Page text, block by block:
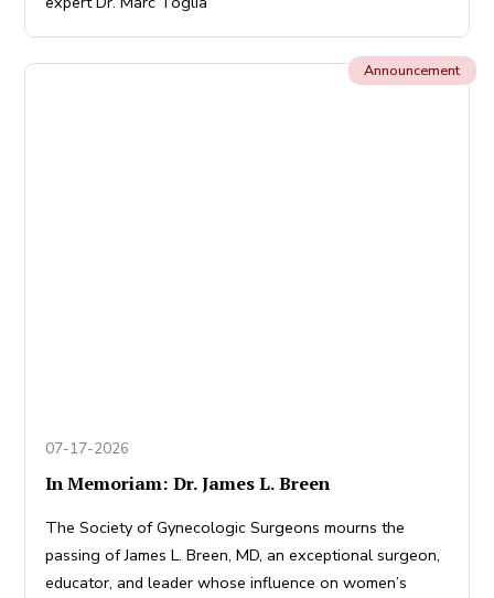
Announcement
07-17-2026
In Memoriam: Dr. James L. Breen
The Society of Gynecologic Surgeons mourns the
passing of James L. Breen, MD, an exceptional surgeon,
educator, and leader whose influence on women’s